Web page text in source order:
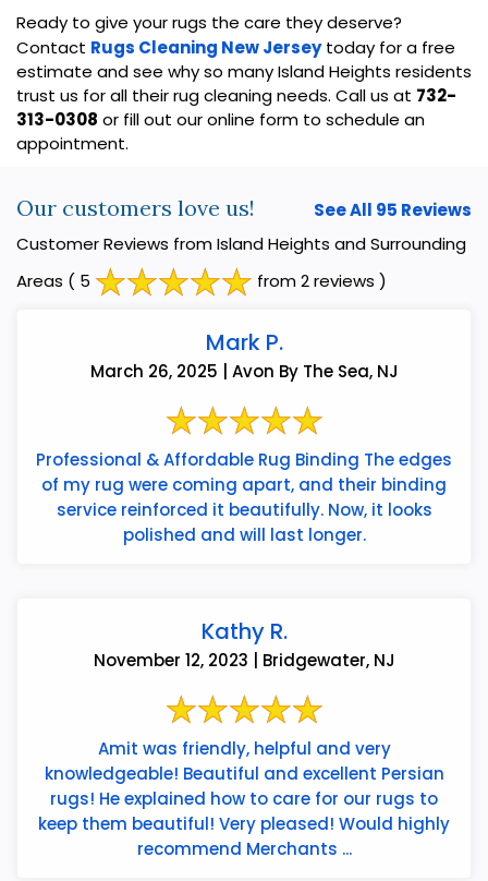
Ready to give your rugs the care they deserve?
Contact Rugs Cleaning New Jerseytoday for a free
estimate and see why so many Island Heights residents
trust us for all their rug cleaning needs. Call us at 732-
313-0308 or fill out our online form to schedule an
appointment.
Our customers love us!
See All 95 Reviews
Customer Reviews from Island Heights and Surrounding
Areas ( 5 from 2 reviews )
Mark P.
March 26, 2025 | Avon By The Sea, NJ
Professional & Affordable Rug Binding The edges
of my rug were coming apart, and their binding
service reinforced it beautifully. Now, it looks
polished and will last longer.
Kathy R.
November 12, 2023 | Bridgewater, NJ
Amit was friendly, helpful and very
knowledgeable! Beautiful and excellent Persian
rugs! He explained how to care for our rugs to
keep them beautiful! Very pleased! Would highly
recommend Merchants ...